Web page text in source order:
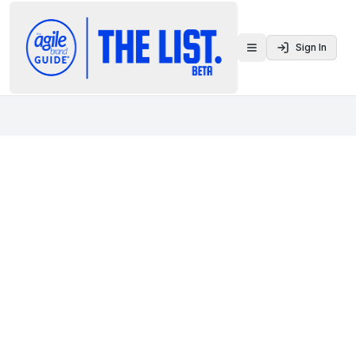
Toggle menu
Sign In